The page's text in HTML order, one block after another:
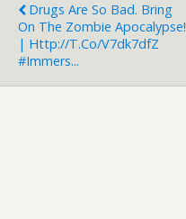
Drugs Are So Bad. Bring
On The Zombie Apocalypse!
| Http://t.co/v7dk7dfZ
#immers...